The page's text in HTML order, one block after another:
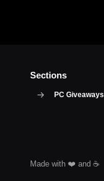
Sections
PC Giveaways